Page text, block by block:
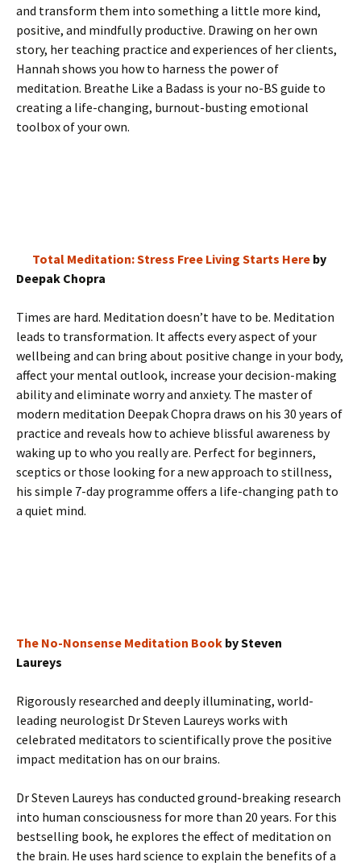
and transform them into something a little more kind,
positive, and mindfully productive. Drawing on her own
story, her teaching practice and experiences of her clients,
Hannah shows you how to harness the power of
meditation. Breathe Like a Badass is your no-BS guide to
creating a life-changing, burnout-busting emotional
toolbox of your own.
Total Meditation: Stress Free Living Starts Here by
Deepak Chopra
Times are hard. Meditation doesn’t have to be. Meditation
leads to transformation. It affects every aspect of your
wellbeing and can bring about positive change in your body,
affect your mental outlook, increase your decision-making
ability and eliminate worry and anxiety. The master of
modern meditation Deepak Chopra draws on his 30 years of
practice and reveals how to achieve blissful awareness by
waking up to who you really are. Perfect for beginners,
sceptics or those looking for a new approach to stillness,
his simple 7-day programme offers a life-changing path to
a quiet mind.
The No-Nonsense Meditation Book by Steven
Laureys
Rigorously researched and deeply illuminating, world-
leading neurologist Dr Steven Laureys works with
celebrated meditators to scientifically prove the positive
impact meditation has on our brains.
Dr Steven Laureys has conducted ground-breaking research
into human consciousness for more than 20 years. For this
bestselling book, he explores the effect of meditation on
the brain. He uses hard science to explain the benefits of a